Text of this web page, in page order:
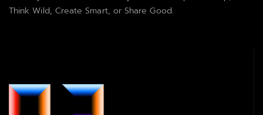
Think Wild, Create Smart, or Share Good.